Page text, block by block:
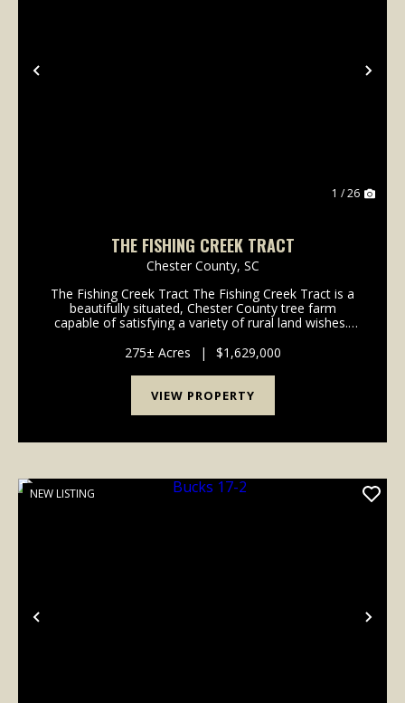
Previous
1 / 26
THE FISHING CREEK TRACT
Chester County, SC
The Fishing Creek Tract The Fishing Creek Tract is a
beautifully situated, Chester County tree farm
capable of satisfying a variety of rural land wishes.
plantations, natural hardwoods, and more tha...
275± Acres | $1,629,000
VIEW PROPERTY
Previous
NEW LISTING